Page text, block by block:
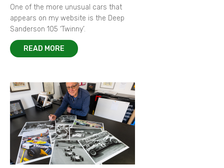
One of the more unusual cars that
appears on my website is the Deep
Sanderson 105 ‘Twinny’.
READ MORE